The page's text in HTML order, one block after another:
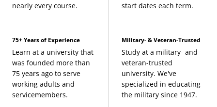
nearly every course.
start dates each term.
75+ Years of Experience
Learn at a university that
was founded more than
75 years ago to serve
working adults and
servicemembers.
Military- & Veteran-Trusted
Study at a military- and
veteran-trusted
university. We've
specialized in educating
the military since 1947.